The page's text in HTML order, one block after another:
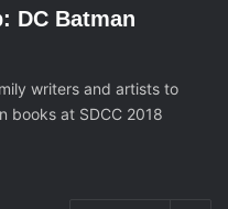
DC Batman
writers and artists to
books at SDCC 2018